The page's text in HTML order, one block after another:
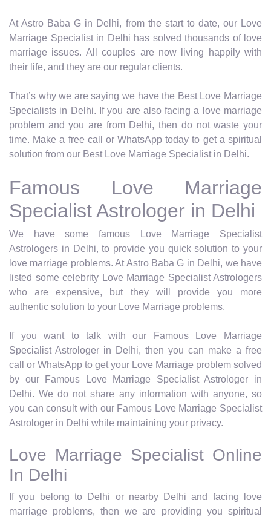
At Astro Baba G in Delhi, from the start to date, our Love
Marriage Specialist in Delhi has solved thousands of love
marriage issues. All couples are now living happily with
their life, and they are our regular clients.
That’s why we are saying we have the Best Love Marriage
Specialists in Delhi. If you are also facing a love marriage
problem and you are from Delhi, then do not waste your
time. Make a free call or WhatsApp today to get a spiritual
solution from our Best Love Marriage Specialist in Delhi.
Famous Love Marriage
Specialist Astrologer in Delhi
We have some famous Love Marriage Specialist
Astrologers in Delhi, to provide you quick solution to your
love marriage problems. At Astro Baba G in Delhi, we have
listed some celebrity Love Marriage Specialist Astrologers
who are expensive, but they will provide you more
authentic solution to your Love Marriage problems.
If you want to talk with our Famous Love Marriage
Specialist Astrologer in Delhi, then you can make a free
call or WhatsApp to get your Love Marriage problem solved
by our Famous Love Marriage Specialist Astrologer in
Delhi. We do not share any information with anyone, so
you can consult with our Famous Love Marriage Specialist
Astrologer in Delhi while maintaining your privacy.
Love Marriage Specialist Online
In Delhi
If you belong to Delhi or nearby Delhi and facing love
marriage problems, then we are providing you spiritual